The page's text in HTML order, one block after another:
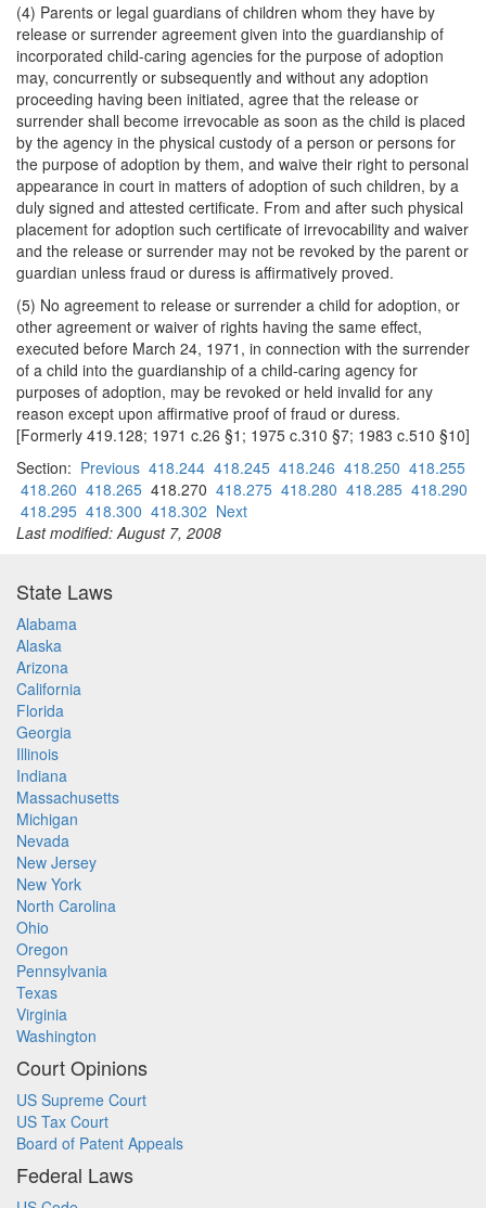
(4) Parents or legal guardians of children whom they have by
release or surrender agreement given into the guardianship of
incorporated child-caring agencies for the purpose of adoption
may, concurrently or subsequently and without any adoption
proceeding having been initiated, agree that the release or
surrender shall become irrevocable as soon as the child is placed
by the agency in the physical custody of a person or persons for
the purpose of adoption by them, and waive their right to personal
appearance in court in matters of adoption of such children, by a
duly signed and attested certificate. From and after such physical
placement for adoption such certificate of irrevocability and waiver
and the release or surrender may not be revoked by the parent or
guardian unless fraud or duress is affirmatively proved.
(5) No agreement to release or surrender a child for adoption, or
other agreement or waiver of rights having the same effect,
executed before March 24, 1971, in connection with the surrender
of a child into the guardianship of a child-caring agency for
purposes of adoption, may be revoked or held invalid for any
reason except upon affirmative proof of fraud or duress.
[Formerly 419.128; 1971 c.26 §1; 1975 c.310 §7; 1983 c.510 §10]
Section: Previous 418.244 418.245 418.246 418.250 418.255
418.260 418.265 418.270 418.275 418.280 418.285 418.290
418.295 418.300 418.302 Next
Last modified: August 7, 2008
State Laws
Alabama
Alaska
Arizona
California
Florida
Georgia
Illinois
Indiana
Massachusetts
Michigan
Nevada
New Jersey
New York
North Carolina
Ohio
Oregon
Pennsylvania
Texas
Virginia
Washington
Court Opinions
US Supreme Court
US Tax Court
Board of Patent Appeals
Federal Laws